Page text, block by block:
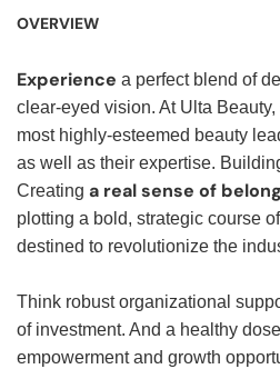
OVERVIEW
Experience a perfect blend of
clear-eyed vision. At Ulta Beauty,
most highly-esteemed beauty
as well as their expertise.
Creating a real sense of
plotting a bold, strategic course
destined to revolutionize the
Think robust organizational
of investment. And a healthy
empowerment and growth